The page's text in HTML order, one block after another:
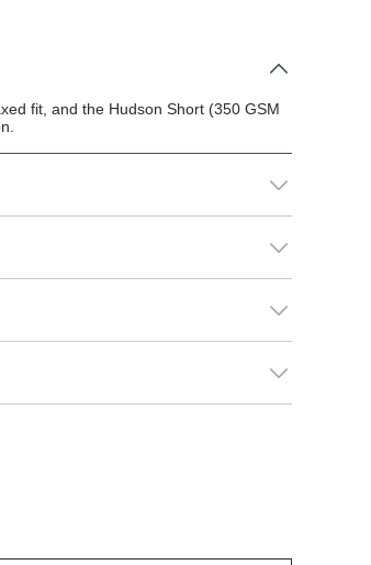
fit, and the Hudson Short (350 GSM